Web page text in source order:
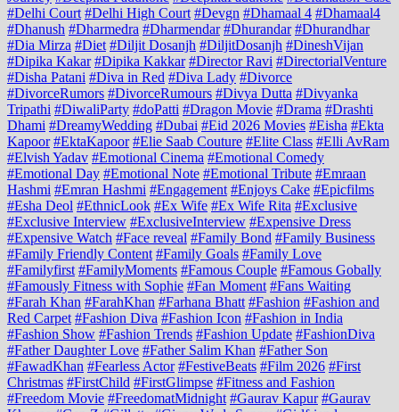
#Delhi Court #Delhi High Court #Devgn #Dhamaal 4 #Dhamaal4
#Dhanush #Dharmedra #Dharmendar #Dhurandar #Dhurandhar
#Dia Mirza #Diet #Diljit Dosanjh #DiljitDosanjh #DineshVijan
#Dipika Kakar #Dipika Kakkar #Director Ravi #DirectorialVenture
#Disha Patani #Diva in Red #Diva Lady #Divorce
#DivorceRumors #DivorceRumours #Divya Dutta #Divyanka
Tripathi #DiwaliParty #doPatti #Dragon Movie #Drama #Drashti
Dhami #DreamyWedding #Dubai #Eid 2026 Movies #Eisha #Ekta
Kapoor #EktaKapoor #Elie Saab Couture #Elite Class #Elli AvRam
#Elvish Yadav #Emotional Cinema #Emotional Comedy
#Emotional Day #Emotional Note #Emotional Tribute #Emraan
Hashmi #Emran Hashmi #Engagement #Enjoys Cake #Epicfilms
#Esha Deol #EthnicLook #Ex Wife #Ex Wife Rita #Exclusive
#Exclusive Interview #ExclusiveInterview #Expensive Dress
#Expensive Watch #Face reveal #Family Bond #Family Business
#Family Friendly Content #Family Goals #Family Love
#Familyfirst #FamilyMoments #Famous Couple #Famous Gobally
#Famously Fitness with Sophie #Fan Moment #Fans Waiting
#Farah Khan #FarahKhan #Farhana Bhatt #Fashion #Fashion and
Red Carpet #Fashion Diva #Fashion Icon #Fashion in India
#Fashion Show #Fashion Trends #Fashion Update #FashionDiva
#Father Daughter Love #Father Salim Khan #Father Son
#FawadKhan #Fearless Actor #FestiveBeats #Film 2026 #First
Christmas #FirstChild #FirstGlimpse #Fitness and Fashion
#Freedom Movie #FreedomatMidnight #Gaurav Kapur #Gaurav